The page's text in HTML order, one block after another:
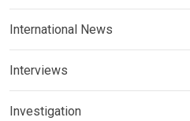
International News
Interviews
Investigation